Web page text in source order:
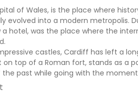
of Wales, is the place where
evolved into a modern metropolis.
a hotel, was the place where the
castles, Cardiff has left a
on top of a Roman fort, stands as a
past while going with the